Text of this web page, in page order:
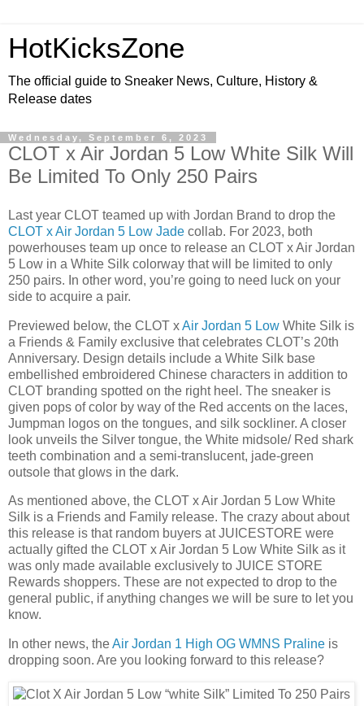
HotKicksZone
The official guide to Sneaker News, Culture, History &
Release dates
Wednesday, September 6, 2023
CLOT x Air Jordan 5 Low White Silk Will
Be Limited To Only 250 Pairs
Last year CLOT teamed up with Jordan Brand to drop the
CLOT x Air Jordan 5 Low Jade collab. For 2023, both
powerhouses team up once to release an CLOT x Air Jordan
5 Low in a White Silk colorway that will be limited to only
250 pairs. In other word, you’re going to need luck on your
side to acquire a pair.
Previewed below, the CLOT xAir Jordan 5 Low White Silk is
a Friends & Family exclusive that celebrates CLOT’s 20th
Anniversary. Design details include a White Silk base
embellished embroidered Chinese characters in addition to
CLOT branding spotted on the right heel. The sneaker is
given pops of color by way of the Red accents on the laces,
Jumpman logos on the tongues, and silk sockliner. A closer
look unveils the Silver tongue, the White midsole/ Red shark
teeth combination and a semi-translucent, jade-green
outsole that glows in the dark.
As mentioned above, the CLOT x Air Jordan 5 Low White
Silk is a Friends and Family release. The crazy about about
this release is that random buyers at JUICESTORE were
actually gifted the CLOT x Air Jordan 5 Low White Silk as it
was only made available exclusively to JUICE STORE
Rewards shoppers. These are not expected to drop to the
general public, if anything changes we will be sure to let you
know.
In other news, theAir Jordan 1 High OG WMNS Praline is
dropping soon. Are you looking forward to this release?